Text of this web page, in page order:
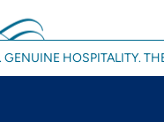
HOSPITALITY.